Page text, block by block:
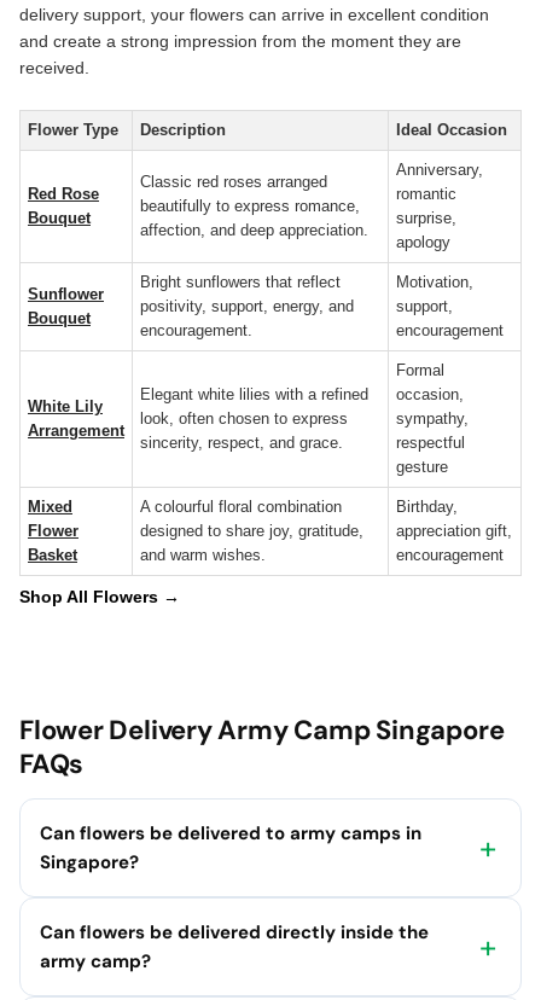
delivery support, your flowers can arrive in excellent condition
and create a strong impression from the moment they are
received.
Flower Type Description Ideal Occasion
Red Rose
Bouquet
Classic red roses arranged
beautifully to express romance,
affection, and deep appreciation.
Anniversary,
romantic
surprise,
apology
Sunflower
Bouquet
Bright sunflowers that reflect
positivity, support, energy, and
encouragement.
Motivation,
support,
encouragement
White Lily
Arrangement
Elegant white lilies with a refined
look, often chosen to express
sincerity, respect, and grace.
Formal
occasion,
sympathy,
respectful
gesture
Mixed
Flower
Basket
A colourful floral combination
designed to share joy, gratitude,
and warm wishes.
Birthday,
appreciation gift,
encouragement
Shop All Flowers →
Flower Delivery Army Camp Singapore
FAQs
Can flowers be delivered to army camps in
Singapore?
Can flowers be delivered directly inside the
army camp?